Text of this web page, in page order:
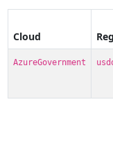
Cloud
AzureGovernment